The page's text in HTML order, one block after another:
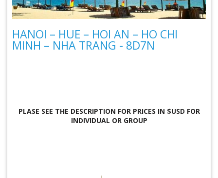
HANOI – HUE – HOI AN – HO CHI
MINH – NHA TRANG - 8D7N
PLASE SEE THE DESCRIPTION FOR PRICES IN $USD FOR
INDIVIDUAL OR GROUP